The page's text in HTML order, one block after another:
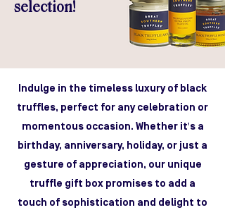
selection!
Indulge in the timeless luxury of black
truffles, perfect for any celebration or
momentous occasion. Whether it's a
birthday, anniversary, holiday, or just a
gesture of appreciation, our unique
truffle gift box promises to add a
touch of sophistication and delight to